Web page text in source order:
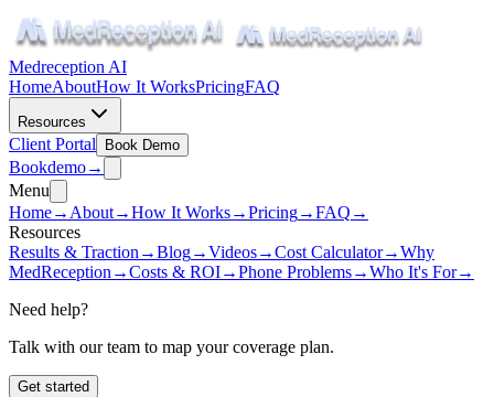
Medreception AI
HomeAboutHow It WorksPricingFAQ
Resources
Client Portal Book Demo
Bookdemo→
Menu
Home→ About→How It Works→Pricing→FAQ →
Resources
Results & Traction →Blog→Videos→Cost Calculator→Why
MedReception →Costs & ROI→Phone Problems→Who It's For→
Need help?
Talk with our team to map your coverage plan.
Get started